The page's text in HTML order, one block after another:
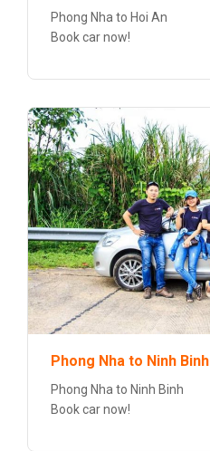
Phong Nha to Hoi An
Book car now!
Phong Nha to Ninh Binh
Phong Nha to Ninh Binh
Book car now!